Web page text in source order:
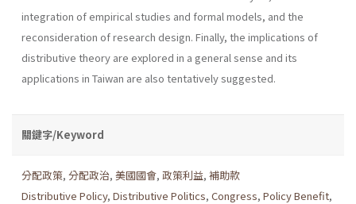
integration of empirical studies and formal models, and the
reconsideration of research design. Finally, the implications of
distributive theory are explored in a general sense and its
applications in Taiwan are also tentatively suggested.
關鍵字/Keyword
分配政策, 分配政治, 美國國會, 政策利益, 補助款
Distributive Policy, Distributive Politics, Congress, Policy Benefit,